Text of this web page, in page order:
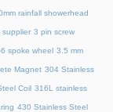
rainfall showerhead
supplier 3 pin screw
spoke wheel 3.5 mm
Magnet 304 Stainless
Coil 316L stainless
430 Stainless Steel